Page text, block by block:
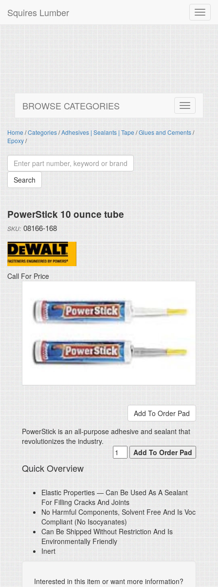
Squires Lumber
BROWSE CATEGORIES
Home /Categories/Adhesives | Sealants | Tape /Glues and Cements/
Epoxy/
PowerStick 10 ounce tube
08166-168
Anchors
Powers
DeWalt
Call For Price
PowerStick is an all-purpose adhesive and sealant that
revolutionizes the industry.
Quick Overview
Elastic Properties — Can Be Used As A Sealant
For Filling Cracks And Joints
No Harmful Components, Solvent Free And Is Voc
Compliant (No Isocyanates)
Can Be Shipped Without Restriction And Is
Environmentally Friendly
Inert
Interested in this item or want more information?